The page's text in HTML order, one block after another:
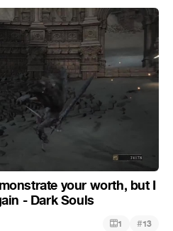
your worth, but I
- Dark Souls
1 #13